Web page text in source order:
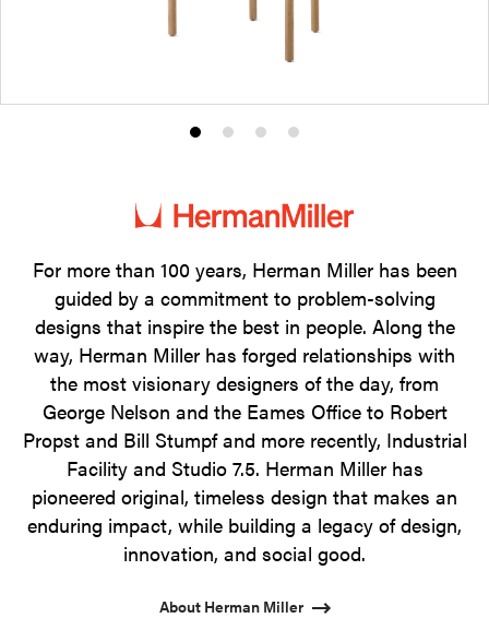
Product
1
Product
2
Product
3
Product
4
For more than 100 years, Herman Miller has been
guided by a commitment to problem-solving
designs that inspire the best in people. Along the
way, Herman Miller has forged relationships with
the most visionary designers of the day, from
George Nelson and the Eames Office to Robert
Propst and Bill Stumpf and more recently, Industrial
Facility and Studio 7.5. Herman Miller has
pioneered original, timeless design that makes an
enduring impact, while building a legacy of design,
innovation, and social good.
About Herman Miller